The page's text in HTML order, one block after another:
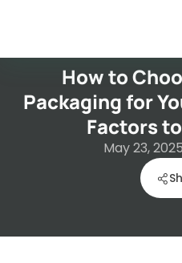
How to
Packaging for
Factors
May 23, 2025